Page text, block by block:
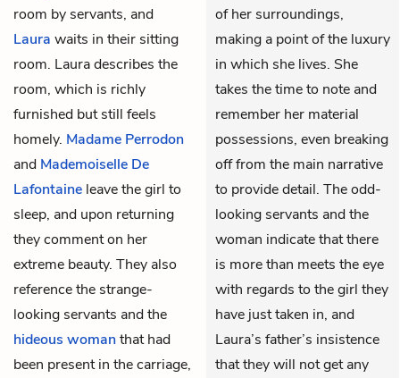
room by servants, and
Laura waits in their sitting
room. Laura describes the
room, which is richly
furnished but still feels
homely. Madame Perrodon
and Mademoiselle De
Lafontaine leave the girl to
sleep, and upon returning
they comment on her
extreme beauty. They also
reference the strange-
looking servants and the
hideous womanthat had
been present in the carriage,
of her surroundings,
making a point of the luxury
in which she lives. She
takes the time to note and
remember her material
possessions, even breaking
off from the main narrative
to provide detail. The odd-
looking servants and the
woman indicate that there
is more than meets the eye
with regards to the girl they
have just taken in, and
Laura’s father’s insistence
that they will not get any